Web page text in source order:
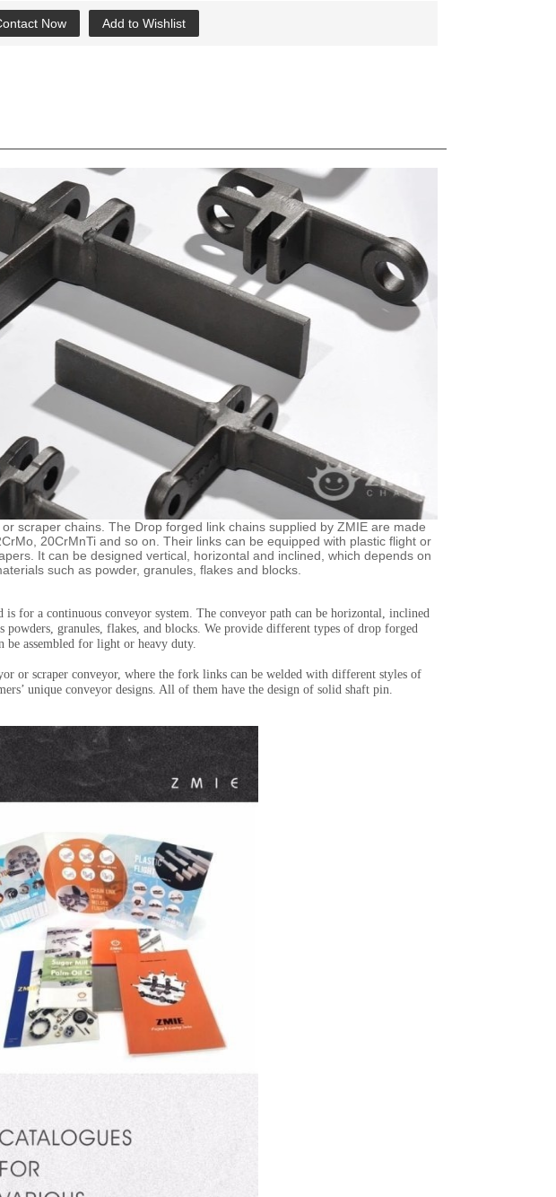
Now Add to Wishlist
scraper chains. The Drop forged link chains supplied by ZMIE are made
20CrMnTi and so on. Their links can be equipped with plastic flight or
It can be designed vertical, horizontal and inclined, which depends on
such as powder, granules, flakes and blocks.
for a continuous conveyor system. The conveyor path can be horizontal, inclined
granules, flakes, and blocks. We provide different types of drop forged
assembled for light or heavy duty.
or scraper conveyor, where the fork links can be welded with different styles of
unique conveyor designs. All of them have the design of solid shaft pin.